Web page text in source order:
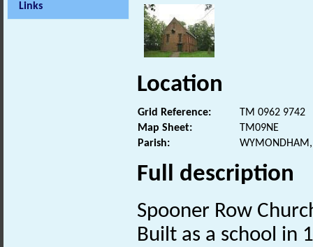
Links
Location
Grid Reference:
TM 0962 9742
Map Sheet:
TM09NE
Parish:
WYMONDHAM,
Full description
Spooner Row
Built as a school in